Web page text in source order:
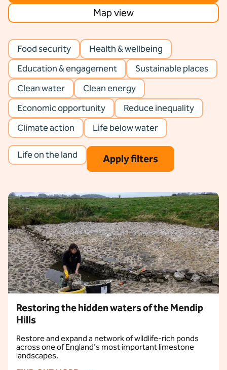
Map view
Food security
Health & wellbeing
Education & engagement
Sustainable places
Clean water
Clean energy
Economic opportunity
Reduce inequality
Climate action
Life below water
Life on the land Apply filters
Restoring the hidden waters of the Mendip
Hills
Restore and expand a network of wildlife-rich ponds
across one of England's most important limestone
landscapes.